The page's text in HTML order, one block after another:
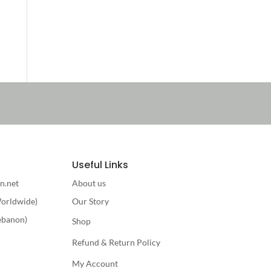
Useful Links
About us
Our Story
Shop
Refund & Return Policy
My Account